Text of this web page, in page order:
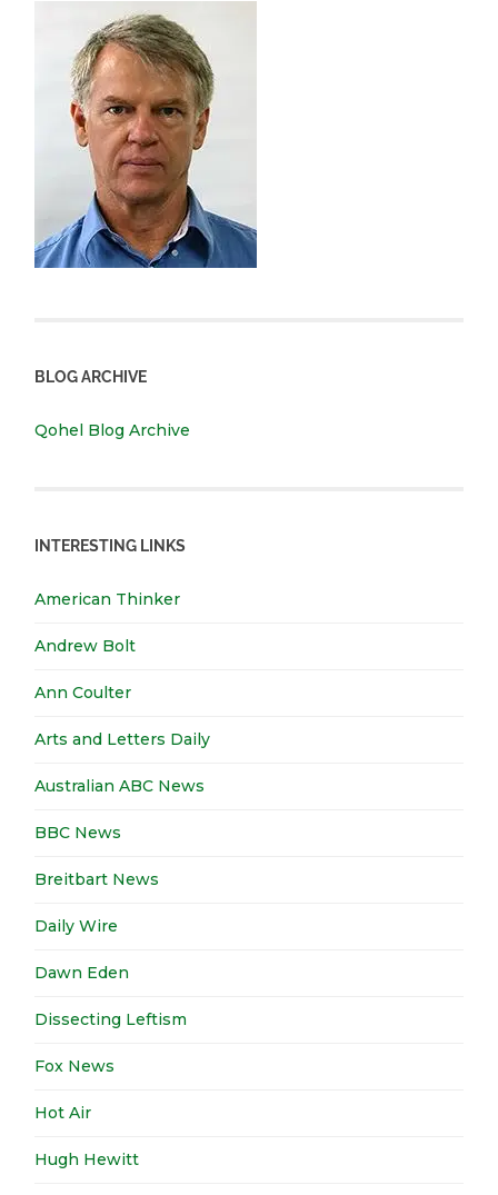
BLOG ARCHIVE
Qohel Blog Archive
INTERESTING LINKS
American Thinker
Andrew Bolt
Ann Coulter
Arts and Letters Daily
Australian ABC News
BBC News
Breitbart News
Daily Wire
Dawn Eden
Dissecting Leftism
Fox News
Hot Air
Hugh Hewitt